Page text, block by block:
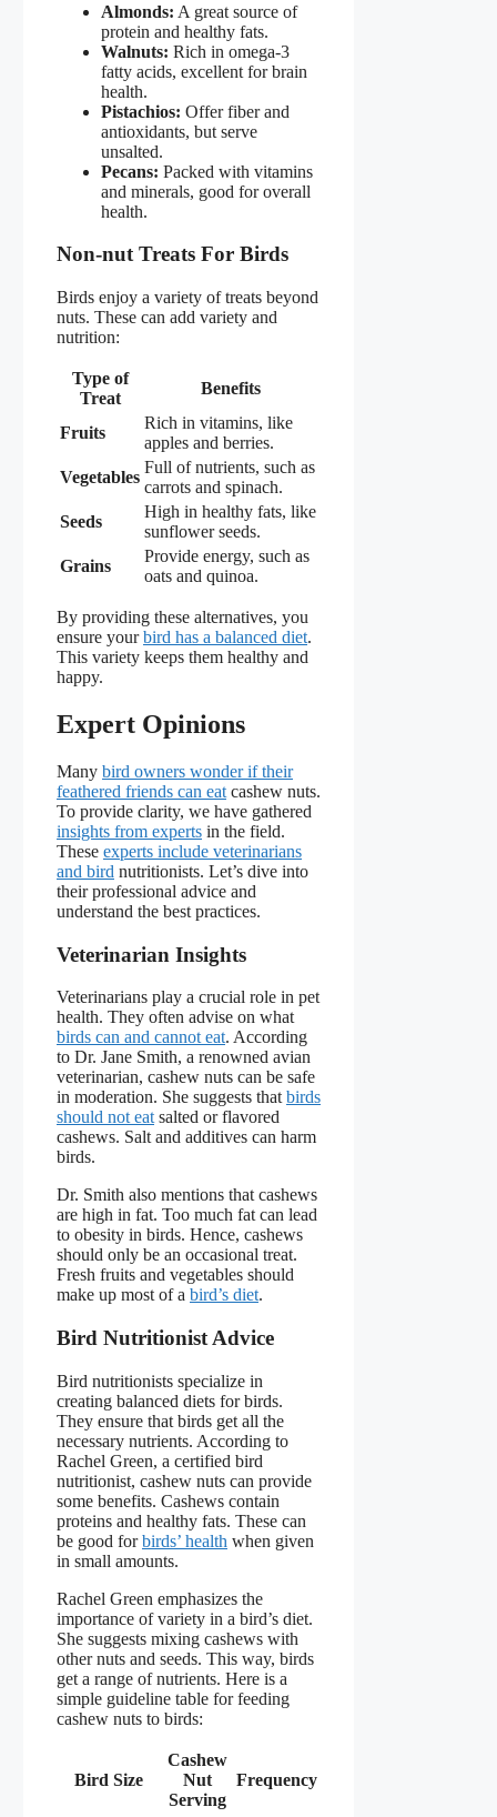
Almonds: A great source of
protein and healthy fats.
Walnuts: Rich in omega-3
fatty acids, excellent for brain
health.
Pistachios: Offer fiber and
antioxidants, but serve
unsalted.
Pecans: Packed with vitamins
and minerals, good for overall
health.
Non-nut Treats For Birds
Birds enjoy a variety of treats beyond
nuts. These can add variety and
nutrition:
Type of
Treat
Benefits
Fruits
Rich in vitamins, like
apples and berries.
Vegetables
Full of nutrients, such as
carrots and spinach.
Seeds
High in healthy fats, like
sunflower seeds.
Grains
Provide energy, such as
oats and quinoa.
By providing these alternatives, you
ensure yourbird has a balanced diet.
This variety keeps them healthy and
happy.
Expert Opinions
Many bird owners wonder if their
feathered friends can eat cashew nuts.
To provide clarity, we have gathered
insights from experts in the field.
These experts include veterinarians
and bird nutritionists. Let’s dive into
their professional advice and
understand the best practices.
Veterinarian Insights
Veterinarians play a crucial role in pet
health. They often advise on what
birds can and cannot eat. According
to Dr. Jane Smith, a renowned avian
veterinarian, cashew nuts can be safe
in moderation. She suggests that birds
should not eat salted or flavored
cashews. Salt and additives can harm
birds.
Dr. Smith also mentions that cashews
are high in fat. Too much fat can lead
to obesity in birds. Hence, cashews
should only be an occasional treat.
Fresh fruits and vegetables should
make up most of a bird’s diet.
Bird Nutritionist Advice
Bird nutritionists specialize in
creating balanced diets for birds.
They ensure that birds get all the
necessary nutrients. According to
Rachel Green, a certified bird
nutritionist, cashew nuts can provide
some benefits. Cashews contain
proteins and healthy fats. These can
be good forbirds’ health when given
in small amounts.
Rachel Green emphasizes the
importance of variety in a bird’s diet.
She suggests mixing cashews with
other nuts and seeds. This way, birds
get a range of nutrients. Here is a
simple guideline table for feeding
cashew nuts to birds:
Bird Size
Cashew
Nut
Serving
Frequency